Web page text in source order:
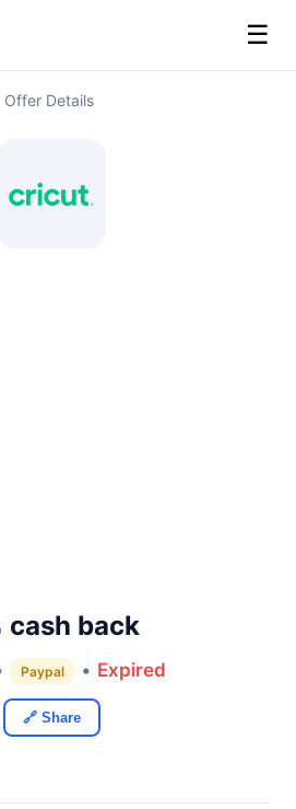
☰
Offer Details
cash back
Paypal • Expired
🔗 Share